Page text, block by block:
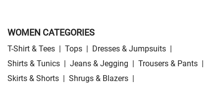
WOMEN CATEGORIES
T-Shirt & Tees | Tops | Dresses & Jumpsuits |
Shirts & Tunics | Jeans & Jegging | Trousers & Pants |
Skirts & Shorts | Shrugs & Blazers |